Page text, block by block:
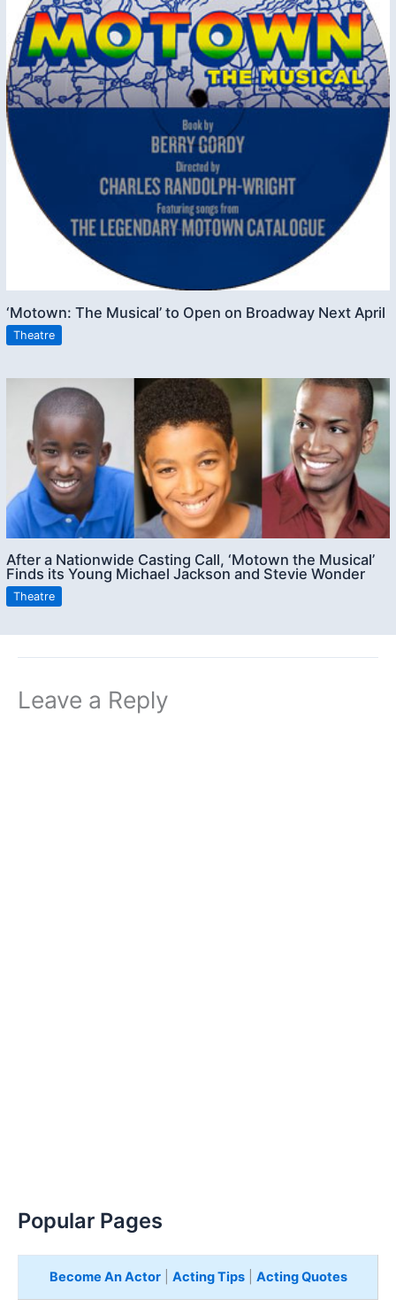
‘Motown: The Musical’ to Open on Broadway Next April
Theatre
After a Nationwide Casting Call, ‘Motown the Musical’
Finds its Young Michael Jackson and Stevie Wonder
Theatre
Leave a Reply
Popular Pages
Become An Actor| Acting Tips| Acting Quotes